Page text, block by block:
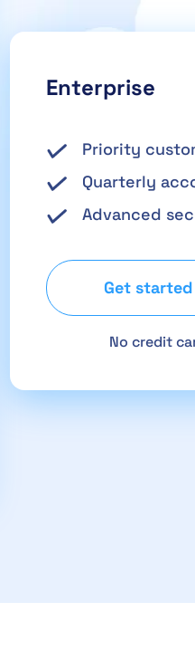
Enterprise
Priority
Quarterly
Advanced
Get
No credit